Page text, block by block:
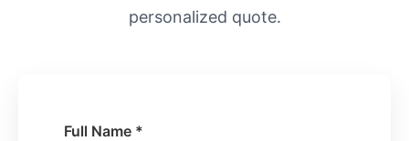
personalized quote.
Full Name *